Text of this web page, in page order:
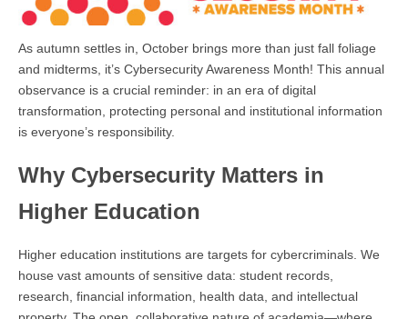
As autumn settles in, October brings more than just fall foliage
and midterms, it’s Cybersecurity Awareness Month! This annual
observance is a crucial reminder: in an era of digital
transformation, protecting personal and institutional information
is everyone’s responsibility.
Why Cybersecurity Matters in
Higher Education
Higher education institutions are targets for cybercriminals. We
house vast amounts of sensitive data: student records,
research, financial information, health data, and intellectual